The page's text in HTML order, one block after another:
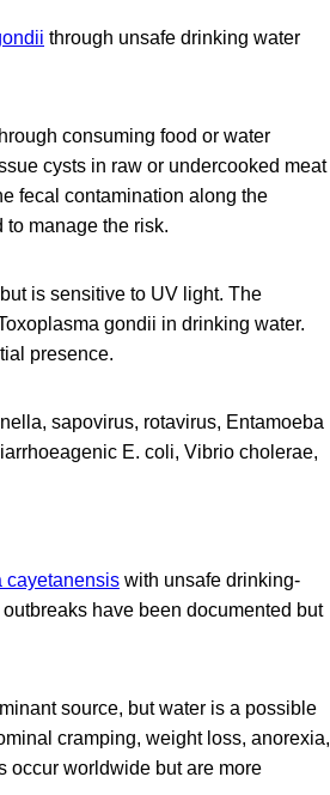
through unsafe drinking water
consuming food or water
cysts in raw or undercooked meat
fecal contamination along the
manage the risk.
is sensitive to UV light. The
gondii in drinking water.
presence.
sapovirus, rotavirus, Entamoeba
E. coli, Vibrio cholerae,
cayetanensis with unsafe drinking-
have been documented but
source, but water is a possible
cramping, weight loss, anorexia,
occur worldwide but are more